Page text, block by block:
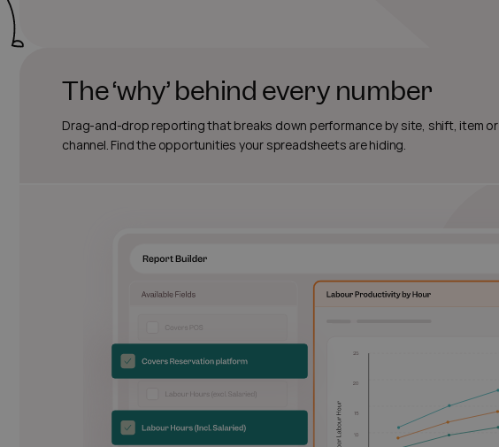
The ‘why’ behind every number
Drag-and-drop reporting that breaks down performance by site, shift, item or
channel. Find the opportunities your spreadsheets are hiding.